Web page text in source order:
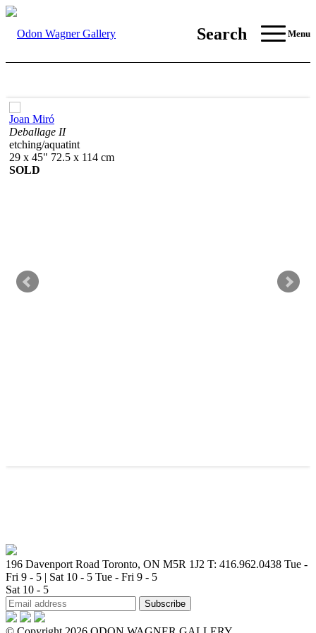
Search Menu
Joan Miró
Deballage II
etching/aquatint
29 x 45" 72.5 x 114 cm
SOLD
196 Davenport Road Toronto, ON M5R 1J2 T: 416.962.0438 Tue -
Fri 9 - 5 | Sat 10 - 5 Tue - Fri 9 - 5
Sat 10 - 5